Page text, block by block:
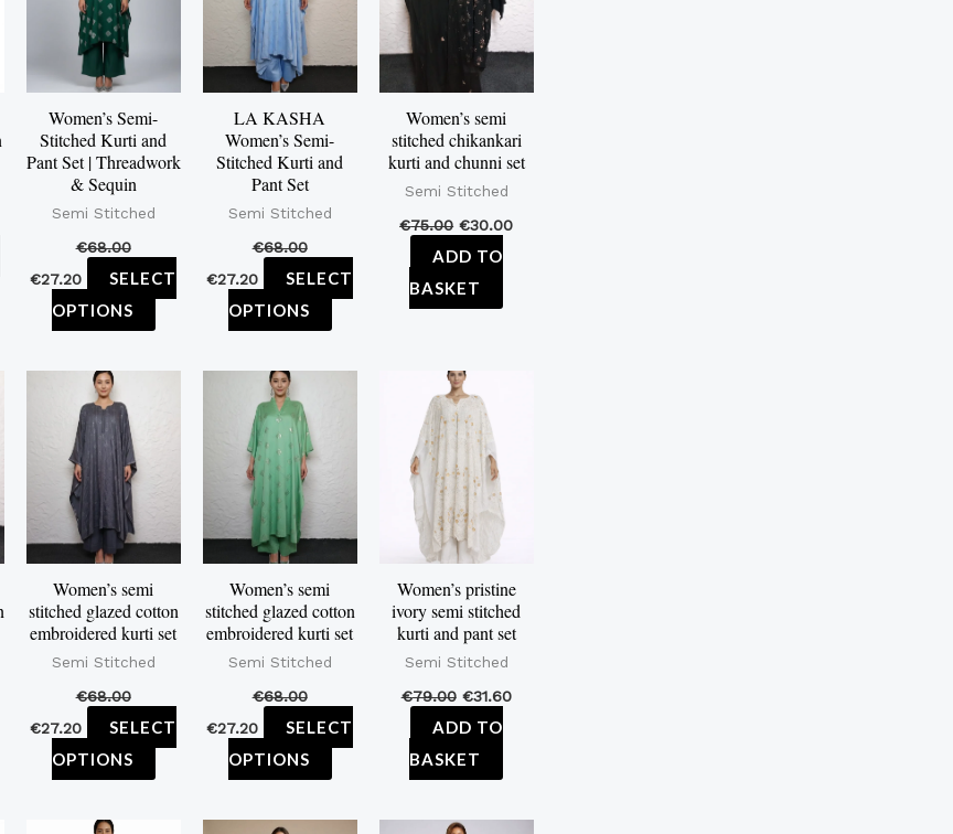
Women’s Semi-
Stitched Kurti and
Pant Set | Threadwork
& Sequin
Semi Stitched
€68.00
€27.20
SELECT
OPTIONS
The
may
be
chosen
product
page
LA KASHA
Women’s Semi-
Stitched Kurti and
Pant Set
Semi Stitched
€68.00
€27.20
SELECT
OPTIONS
may
be
chosen
product
page
Women’s semi
stitched chikankari
kurti and chunni set
Semi Stitched
€75.00 €30.00
ADD TO
BASKET
Women’s semi
stitched glazed cotton
embroidered kurti set
Semi Stitched
€68.00
€27.20
SELECT
OPTIONS
The
may
be
chosen
on
the
Women’s semi
stitched glazed cotton
embroidered kurti set
Semi Stitched
€68.00
€27.20
SELECT
OPTIONS
The
may
be
chosen
on
the
Women’s pristine
ivory semi stitched
kurti and pant set
Semi Stitched
€79.00 €31.60
ADD TO
BASKET